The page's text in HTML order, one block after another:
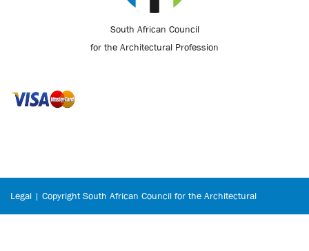
South African Council
for the Architectural Profession
Legal | Copyright South African Council for the Architectural